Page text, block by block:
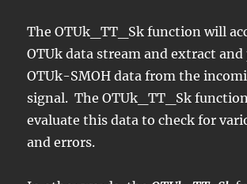
The OTUk_TT_Sk function will
OTUk data stream and extract and
OTUk-SMOH data from the
signal. The OTUk_TT_Sk
evaluate this data to check for
and errors.